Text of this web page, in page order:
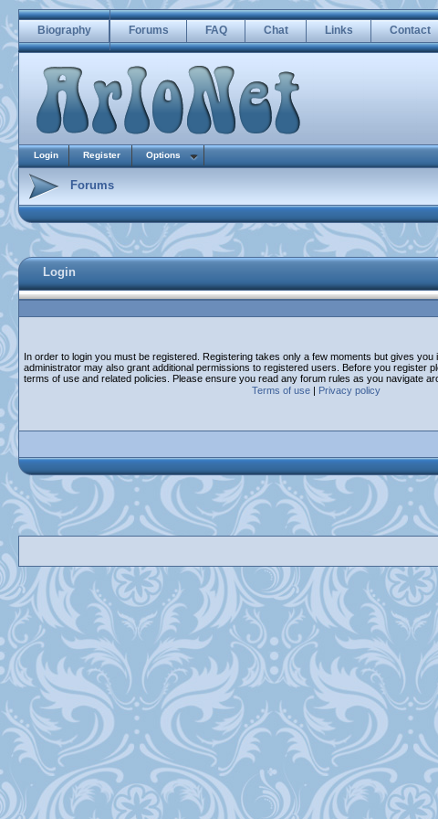
Biography Forums FAQ Chat Links Contact
Login Register Options
Forums
Login
In order to login you must be registered. Registering takes only a few moments but gives
administrator may also grant additional permissions to registered users. Before you register
terms of use and related policies. Please ensure you read any forum rules as you navigate
Terms of use | Privacy policy